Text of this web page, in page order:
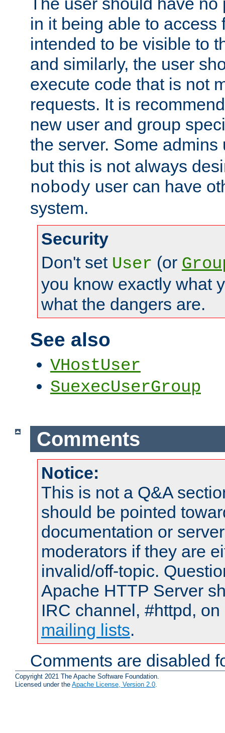
in it being able to access
intended to be visible to
and similarly, the user
execute code that is not
requests. It is
new user and group
the server. Some
but this is not always
nobody user can have
system.
Security
Don't set User (or
you know exactly what
what the dangers are.
See also
VHostUser
SuexecUserGroup
Comments
Notice:
This is not a Q&A
should be pointed
documentation or
moderators if they are
invalid/off-topic.
Apache HTTP Server
IRC channel, #httpd,
mailing lists.
Comments are disabled
Copyright 2021 The Apache Software Foundation.
Licensed under the Apache License, Version 2.0